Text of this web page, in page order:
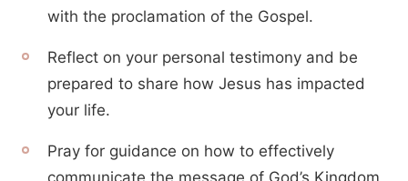
with the proclamation of the Gospel.
Reflect on your personal testimony and be
prepared to share how Jesus has impacted
your life.
Pray for guidance on how to effectively
communicate the message of God’s Kingdom